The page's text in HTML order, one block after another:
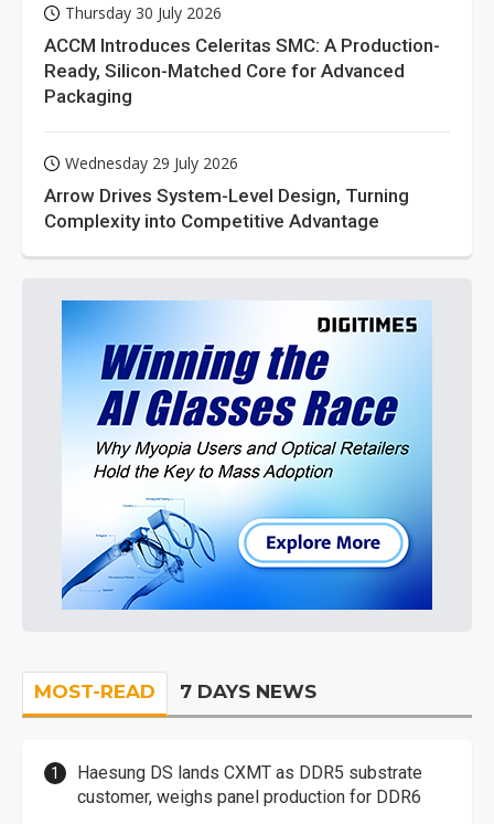
Thursday 30 July 2026
ACCM Introduces Celeritas SMC: A Production-
Ready, Silicon-Matched Core for Advanced
Packaging
Wednesday 29 July 2026
Arrow Drives System-Level Design, Turning
Complexity into Competitive Advantage
MOST-READ 7 DAYS NEWS
Haesung DS lands CXMT as DDR5 substrate
customer, weighs panel production for DDR6